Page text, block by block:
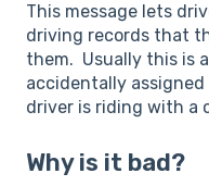
This message lets
driving records that
them. Usually this is
accidentally
driver is riding with a
Why is it bad?